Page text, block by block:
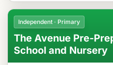
Independent · Primary
The Avenue Pre-
School and Nursery